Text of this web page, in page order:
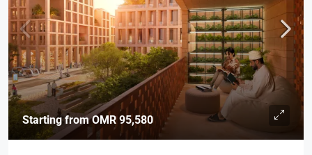
Starting fromOMR 95,580